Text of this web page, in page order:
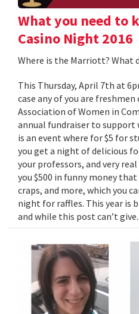
What you need to
Casino Night 2016
Where is the Marriott? What
This Thursday, April 7th at
case any of you are
Association of Women in
annual fundraiser to support
is an event where for $5 for
you get a night of delicious
your professors, and very
you $500 in funny money
craps, and more, which you
night for raffles. This year is
and while this post can’t